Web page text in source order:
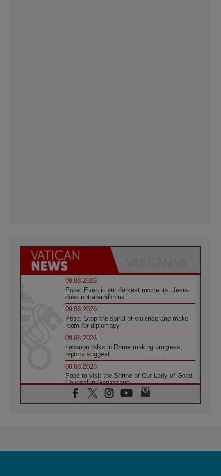
09.08.2026
Pope: Even in our darkest moments, Jesus
does not abandon us
09.08.2026
Pope: Stop the spiral of violence and make
room for diplomacy
08.08.2026
Lebanon talks in Rome making progress,
reports suggest
08.08.2026
Pope to visit the Shrine of Our Lady of Good
Counsel in Genazzano
08.08.2026
Pope: Saint Agatha demonstrates the victory
08.08.2026